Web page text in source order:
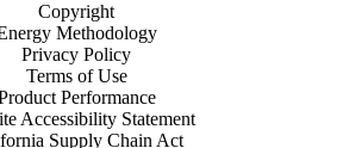
Copyright
Methodology
Privacy Policy
Terms of Use
Performance
Accessibility Statement
Supply Chain Act